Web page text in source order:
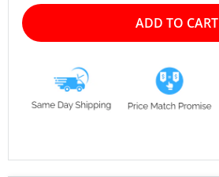
ADD TO CART